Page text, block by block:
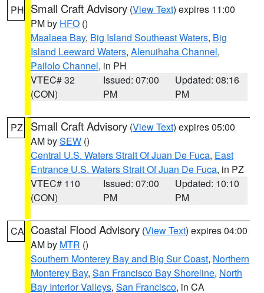
PH Small Craft Advisory (View Text) expires 11:00
PM by HFO ()
Maalaea Bay, Big Island Southeast Waters, Big
Island Leeward Waters, Alenuihaha Channel,
Pailolo Channel, in PH
VTEC# 32
(CON)
Issued: 07:00
PM
Updated: 08:16
PM
PZ Small Craft Advisory (View Text) expires 05:00
AM bySEW ()
Central U.S. Waters Strait Of Juan De Fuca, East
Entrance U.S. Waters Strait Of Juan De Fuca, in PZ
VTEC# 110
(CON)
Issued: 07:00
PM
Updated: 10:10
PM
CA Coastal Flood Advisory (View Text) expires 04:00
AM by MTR ()
Southern Monterey Bay and Big Sur Coast, Northern
Monterey Bay, San Francisco Bay Shoreline, North
Bay Interior Valleys, San Francisco, in CA